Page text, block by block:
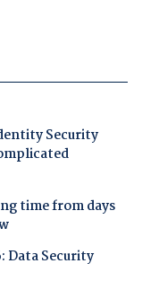
Security
time from days
Data Security